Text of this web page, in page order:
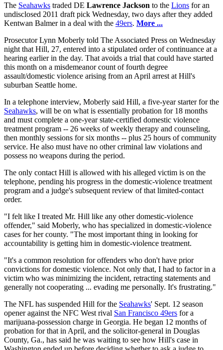
The Seahawks traded DE Lawrence Jackson to the Lions for an
undisclosed 2011 draft pick Wednesday, two days after they added
Kentwan Balmer in a deal with the 49ers. More ...
Prosecutor Lynn Moberly told The Associated Press on Wednesday
night that Hill, 27, entered into a stipulated order of continuance at a
hearing earlier in the day. That avoids a trial that could have started
this month on a misdemeanor count of fourth degree
assault/domestic violence arising from an April arrest at Hill's
suburban Seattle home.
In a telephone interview, Moberly said Hill, a five-year starter for the
Seahawks, will be on what is essentially probation for 18 months
and must complete a one-year state-certified domestic violence
treatment program -- 26 weeks of weekly therapy and counseling,
then monthly sessions for six months -- plus 25 hours of community
service. He also must have no other criminal law violations and
possess no weapons during the period.
The only contact Hill is allowed with his alleged victim is on the
telephone, pending his progress in the domestic-violence treatment
program and a judge's subsequent review of that limited-contact
order.
"I felt like I treated Mr. Hill like any other domestic-violence
offender," said Moberly, who has specialized in domestic-violence
cases for her county. "The most important thing in looking for
accountability is getting him in domestic-violence treatment.
"It's a common resolution for offenders who don't have prior
convictions for domestic violence. Not only that, I had to factor in a
victim who was minimizing the incident, retracting statements and
generally not cooperating ... evading me personally. It's frustrating."
The NFL has suspended Hill for the Seahawks' Sept. 12 season
opener against the NFC West rival San Francisco 49ers for a
marijuana-possession charge in Georgia. He began 12 months of
probation for that in April, and the solicitor-general in Douglas
County, Ga., has said he was waiting to see how Hill's case in